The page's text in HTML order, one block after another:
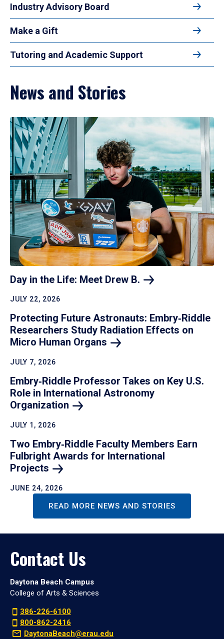
Industry Advisory Board
Make a Gift
Tutoring and Academic Support
News and Stories
Day in the Life: Meet Drew B.
JULY 22, 2026
Protecting Future Astronauts: Embry‑Riddle
Researchers Study Radiation Effects on
Micro Human Organs
JULY 7, 2026
Embry‑Riddle Professor Takes on Key U.S.
Role in International Astronomy
Organization
JULY 1, 2026
Two Embry‑Riddle Faculty Members Earn
Fulbright Awards for International
Projects
JUNE 24, 2026
READ MORE NEWS AND STORIES
Contact Us
Daytona Beach Campus
College of Arts & Sciences
386-226-6100
800-862-2416
DaytonaBeach@erau.edu